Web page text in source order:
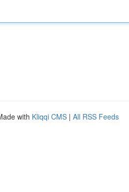
with Kliqqi CMS | All RSS Feeds